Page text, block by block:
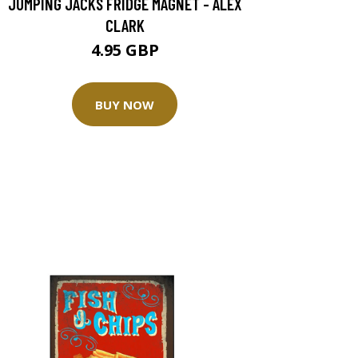
CLARK
4.95 GBP
BUY NOW